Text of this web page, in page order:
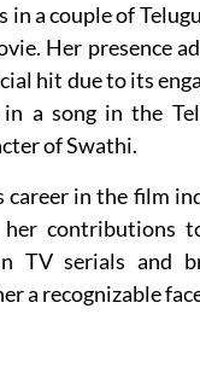
in a couple of
Her presence
hit due to its
in a song in the
of Swathi.
career in the film
her contributions
TV serials and
a recognizable